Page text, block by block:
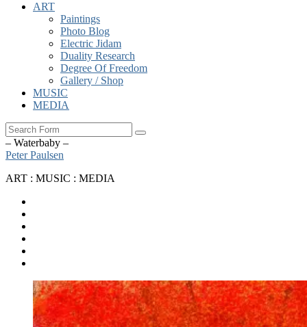
ART
Paintings
Photo Blog
Electric Jidam
Duality Research
Degree Of Freedom
Gallery / Shop
MUSIC
MEDIA
Search
– Waterbaby –
Peter Paulsen
ART : MUSIC : MEDIA